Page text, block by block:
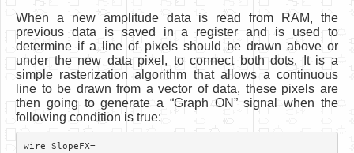
When a new amplitude data is read from RAM, the
previous data is saved in a register and is used to
determine if a line of pixels should be drawn above or
under the new data pixel, to connect both dots. It is a
simple rasterization algorithm that allows a continuous
line to be drawn from a vector of data, these pixels are
then going to generate a “Graph ON” signal when the
following condition is true:
wire SlopeFX=